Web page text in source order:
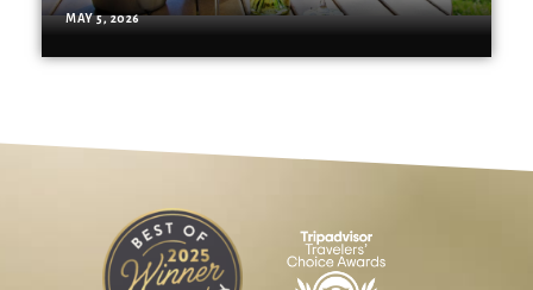
MAY 5, 2026